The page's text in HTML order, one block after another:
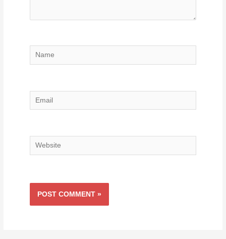
Name
Email
Website